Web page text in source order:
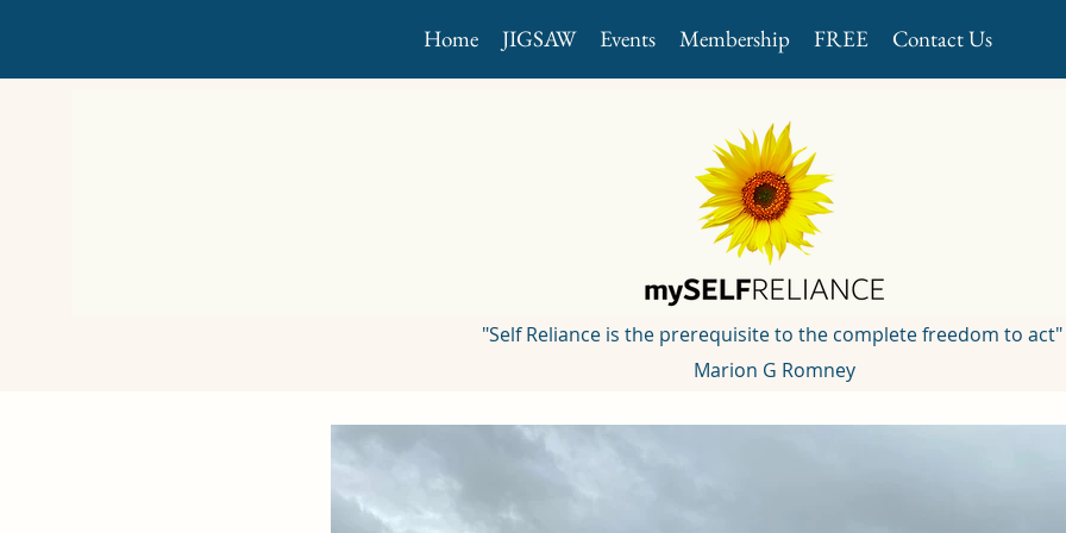
Home JIGSAW Events Membership FREE Contact Us
"Self Reliance is the prerequisite to the complete freedom to act"
Marion G Romney